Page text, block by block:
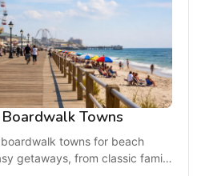
Towns
towns for beach
getaways, from classic family